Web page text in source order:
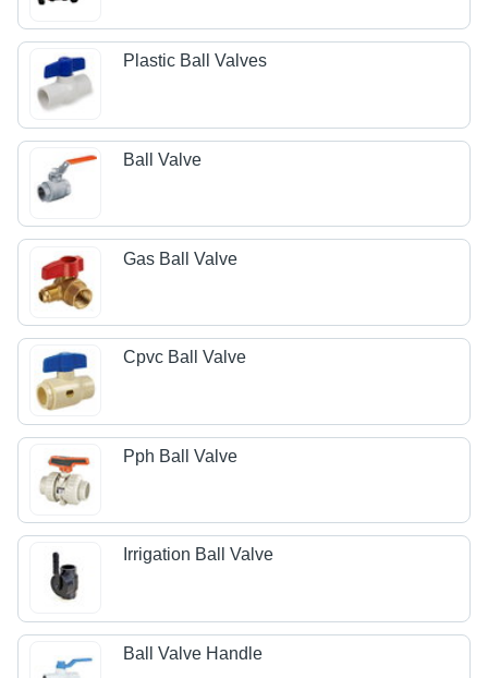
Plastic Ball Valves
Ball Valve
Gas Ball Valve
Cpvc Ball Valve
Pph Ball Valve
Irrigation Ball Valve
Ball Valve Handle